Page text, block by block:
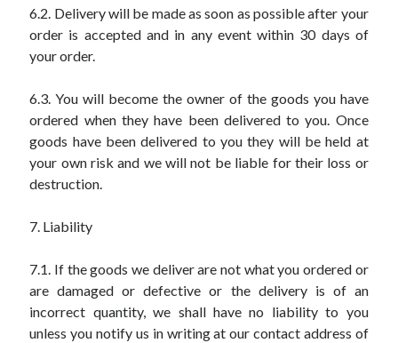
6.2. Delivery will be made as soon as possible after your
order is accepted and in any event within 30 days of
your order.
6.3. You will become the owner of the goods you have
ordered when they have been delivered to you. Once
goods have been delivered to you they will be held at
your own risk and we will not be liable for their loss or
destruction.
7. Liability
7.1. If the goods we deliver are not what you ordered or
are damaged or defective or the delivery is of an
incorrect quantity, we shall have no liability to you
unless you notify us in writing at our contact address of